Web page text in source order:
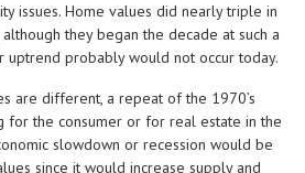
issues. Home values did nearly triple in
they began the decade at such a
uptrend probably would not occur today.
are different, a repeat of the 1970’s
for the consumer or for real estate in the
slowdown or recession would be
since it would increase supply and